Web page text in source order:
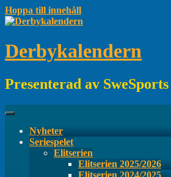
Hoppa till innehåll
Derbykalendern
Presenterad av SweSports
Nyheter
Seriespelet
Elitserien
Elitserien 2025/2026
Elitserien 2024/2025